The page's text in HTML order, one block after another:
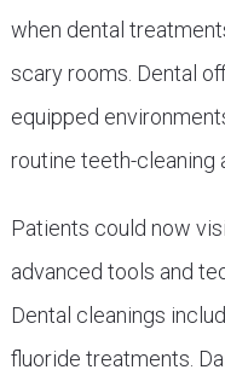
when dental
scary rooms. Dental
equipped
routine teeth-cleaning
Patients could now
advanced tools and
Dental cleanings
fluoride treatments.